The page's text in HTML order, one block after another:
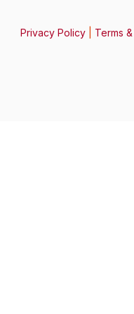
Privacy Policy| Terms